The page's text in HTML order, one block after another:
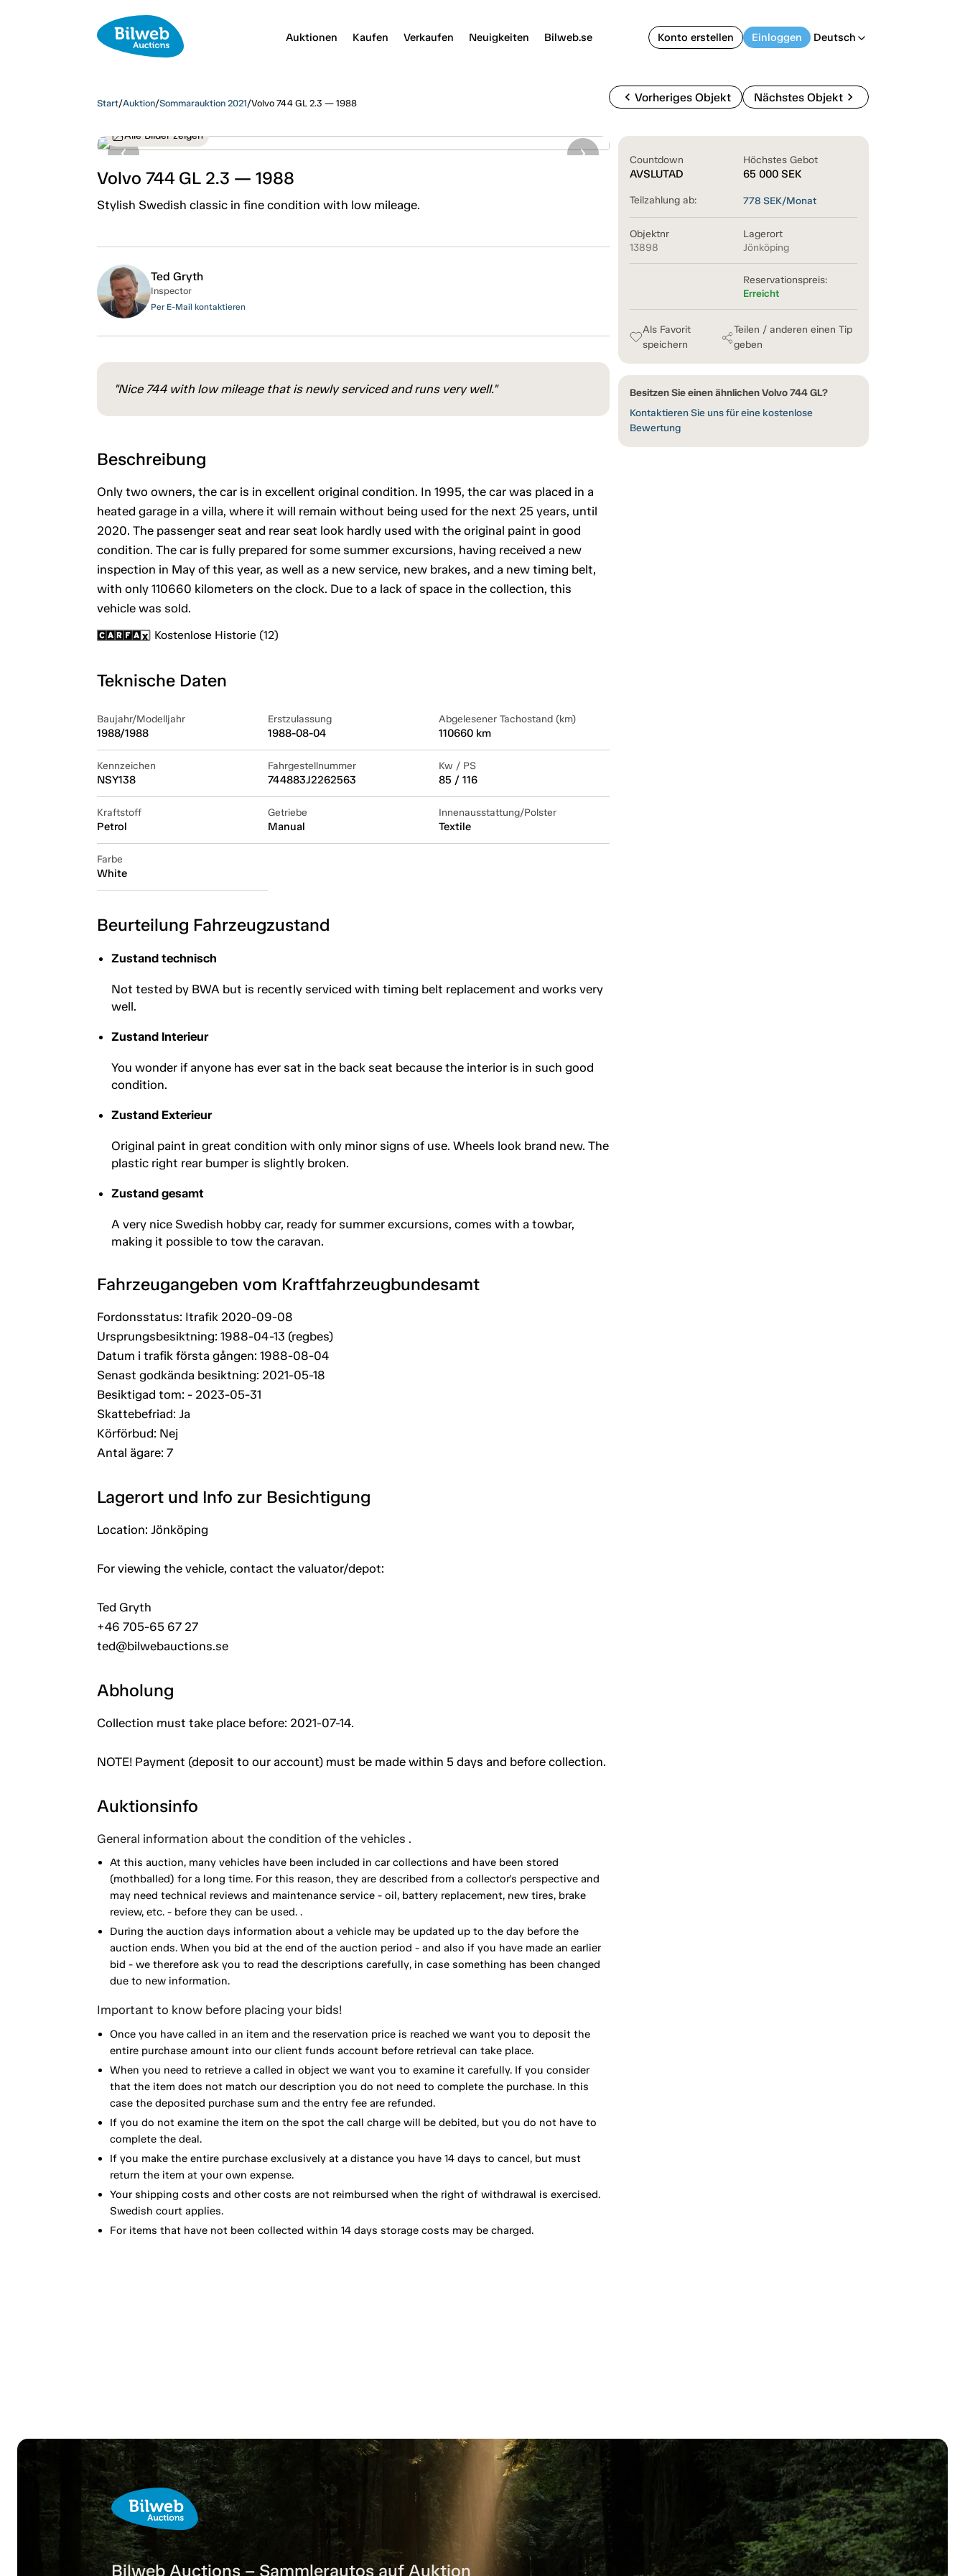
Auktionen Kaufen Verkaufen Neuigkeiten Bilweb.se Konto erstellen Einloggen Deutsch arrow_back_ios
Start/Auktion/Sommarauktion 2021/Volvo 744 GL 2.3 — 1988 chevron_left Vorheriges Objekt Nächstes Objektchevron_right
Alle Bilder zeigen
Volvo 744 GL 2.3 — 1988
Stylish Swedish classic in fine condition with low mileage.
Countdown
AVSLUTAD
Höchstes Gebot
65 000 SEK
Teilzahlung ab: 778 SEK/Monat
Objektnr
13898
Lagerort
Jönköping
Reservationspreis:
Erreicht
Als Favorit
speichern
Teilen / anderen einen Tip
geben
Besitzen Sie einen ähnlichen Volvo 744 GL?
Kontaktieren Sie uns für eine kostenlose
Bewertung
Ted Gryth
Inspector
Per E-Mail kontaktieren
"Nice 744 with low mileage that is newly serviced and runs very well."
Beschreibung
Only two owners, the car is in excellent original condition. In 1995, the car was placed in a
heated garage in a villa, where it will remain without being used for the next 25 years, until
2020. The passenger seat and rear seat look hardly used with the original paint in good
condition. The car is fully prepared for some summer excursions, having received a new
inspection in May of this year, as well as a new service, new brakes, and a new timing belt,
with only 110660 kilometers on the clock. Due to a lack of space in the collection, this
vehicle was sold.
Kostenlose Historie (12)
Teknische Daten
Baujahr/Modelljahr
1988/1988
Erstzulassung
1988-08-04
Abgelesener Tachostand (km)
110660 km
Kennzeichen
NSY138
Fahrgestellnummer
744883J2262563
Kw / PS
85 / 116
Kraftstoff
Petrol
Getriebe
Manual
Innenausstattung/Polster
Textile
Farbe
White
Beurteilung Fahrzeugzustand
Zustand technisch
Not tested by BWA but is recently serviced with timing belt replacement and works very
well.
Zustand Interieur
You wonder if anyone has ever sat in the back seat because the interior is in such good
condition.
Zustand Exterieur
Original paint in great condition with only minor signs of use. Wheels look brand new. The
plastic right rear bumper is slightly broken.
Zustand gesamt
A very nice Swedish hobby car, ready for summer excursions, comes with a towbar,
making it possible to tow the caravan.
Fahrzeugangeben vom Kraftfahrzeugbundesamt
Fordonsstatus: Itrafik 2020-09-08
Ursprungsbesiktning: 1988-04-13 (regbes)
Datum i trafik första gången: 1988-08-04
Senast godkända besiktning: 2021-05-18
Besiktigad tom: - 2023-05-31
Skattebefriad: Ja
Körförbud: Nej
Antal ägare: 7
Lagerort und Info zur Besichtigung
Location: Jönköping
For viewing the vehicle, contact the valuator/depot:
Ted Gryth
+46 705-65 67 27
ted@bilwebauctions.se
Abholung
Collection must take place before: 2021-07-14.
NOTE! Payment (deposit to our account) must be made within 5 days and before collection.
Auktionsinfo
General information about the condition of the vehicles .
At this auction, many vehicles have been included in car collections and have been stored
(mothballed) for a long time. For this reason, they are described from a collector's perspective and
may need technical reviews and maintenance service - oil, battery replacement, new tires, brake
review, etc. - before they can be used. .
During the auction days information about a vehicle may be updated up to the day before the
auction ends. When you bid at the end of the auction period - and also if you have made an earlier
bid - we therefore ask you to read the descriptions carefully, in case something has been changed
due to new information.
Important to know before placing your bids!
Once you have called in an item and the reservation price is reached we want you to deposit the
entire purchase amount into our client funds account before retrieval can take place.
When you need to retrieve a called in object we want you to examine it carefully. If you consider
that the item does not match our description you do not need to complete the purchase. In this
case the deposited purchase sum and the entry fee are refunded.
If you do not examine the item on the spot the call charge will be debited, but you do not have to
complete the deal.
If you make the entire purchase exclusively at a distance you have 14 days to cancel, but must
return the item at your own expense.
Your shipping costs and other costs are not reimbursed when the right of withdrawal is exercised.
Swedish court applies.
For items that have not been collected within 14 days storage costs may be charged.
Bilweb Auctions – Sammlerautos auf Auktion